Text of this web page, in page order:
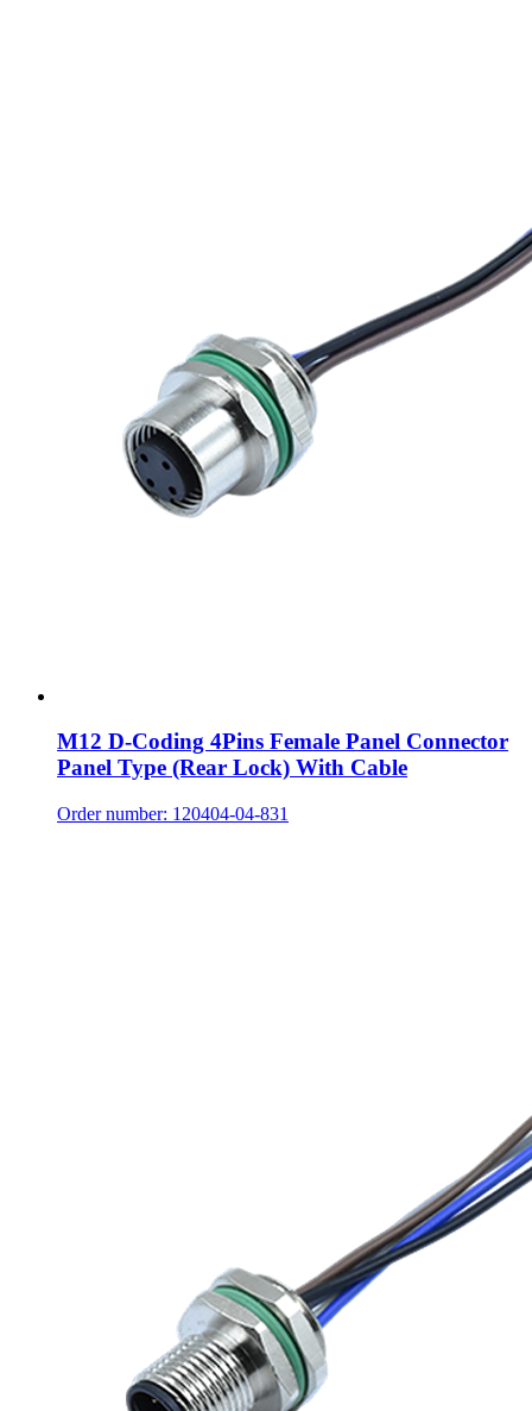
M12 D-Coding 4Pins Female Panel Connector
Panel Type (Rear Lock) With Cable
Order number: 120404-04-831